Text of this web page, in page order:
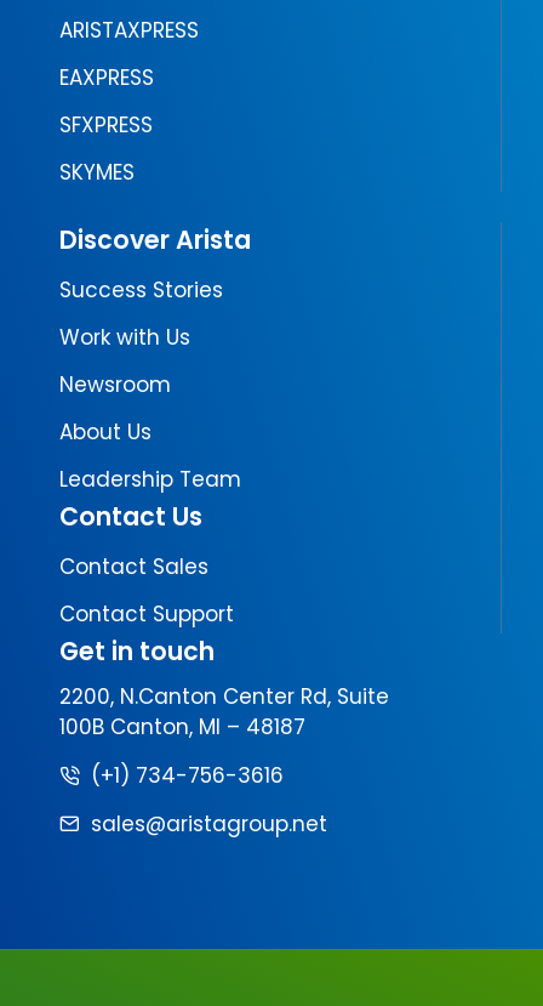
ARISTAXPRESS
EAXPRESS
SFXPRESS
SKYMES
Discover Arista
Success Stories
Work with Us
Newsroom
About Us
Leadership Team
Contact Us
Contact Sales
Contact Support
Get in touch
2200, N.Canton Center Rd, Suite
100B Canton, MI – 48187
(+1) 734-756-3616
sales@aristagroup.net